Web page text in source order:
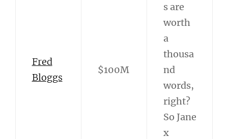
Fred
Bloggs
$100M
s are
worth
a
thousa
nd
words,
right?
So Jane
x